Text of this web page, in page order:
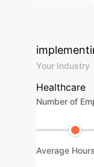
Your Industry
Healthcare
Number of
Average